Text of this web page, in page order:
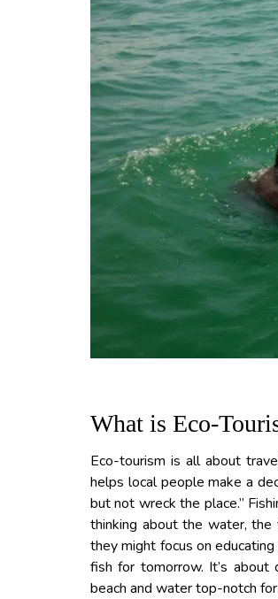
What is Eco-
Eco-tourism is all about
helps local people make a
but not wreck the place.”
thinking about the water,
they might focus on
fish for tomorrow. It’s about
beach and water top-notch